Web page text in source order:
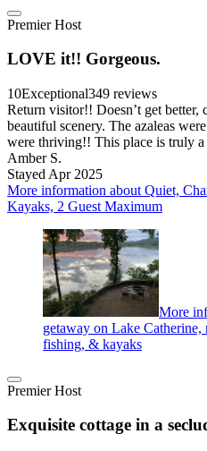
Premier Host
LOVE it!! Gorgeous.
10Exceptional349 reviews
Return visitor!! Doesn’t get better,
beautiful scenery. The azaleas
were thriving!! This place is truly a
Amber S.
Stayed Apr 2025
More information about Quiet,
Kayaks, 2 Guest Maximum
More
getaway on Lake
fishing, & kayaks
Premier Host
Exquisite cottage in a